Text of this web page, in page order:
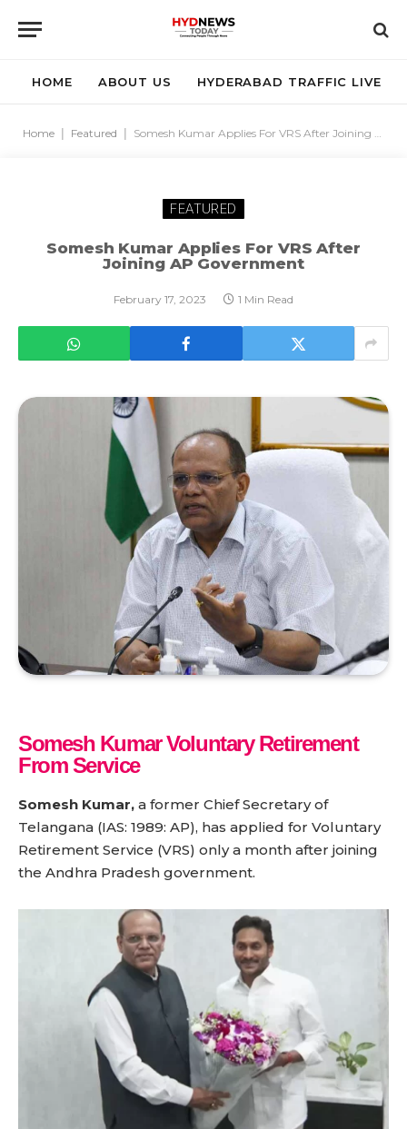
HOME ABOUT US HYDERABAD TRAFFIC LIVE
Home Featured Somesh Kumar Applies For VRS After Joining AP Government
FEATURED
Somesh Kumar Applies For VRS After
Joining AP Government
February 17, 2023 1 Min Read
Somesh Kumar Voluntary Retirement
From Service
Somesh Kumar, a former Chief Secretary of
Telangana (IAS: 1989: AP), has applied for Voluntary
Retirement Service (VRS) only a month after joining
the Andhra Pradesh government.